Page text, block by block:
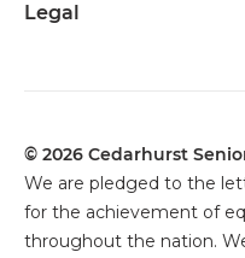
Legal
© 2026 Cedarhurst
We are pledged to the
for the achievement of
throughout the nation.